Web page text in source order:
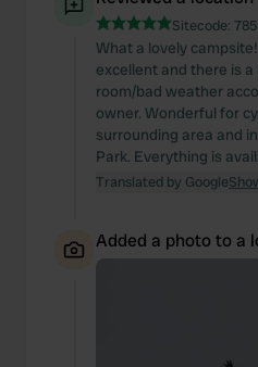
Sitecode:
What a lovely
excellent and there is
room/bad weather
owner. Wonderful for
surrounding area and
Park. Everything is
Translated by Google
Added a photo to a